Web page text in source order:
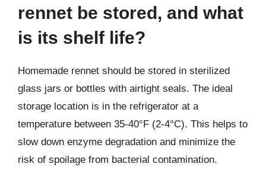
rennet be stored, and what
is its shelf life?
Homemade rennet should be stored in sterilized
glass jars or bottles with airtight seals. The ideal
storage location is in the refrigerator at a
temperature between 35-40°F (2-4°C). This helps to
slow down enzyme degradation and minimize the
risk of spoilage from bacterial contamination.